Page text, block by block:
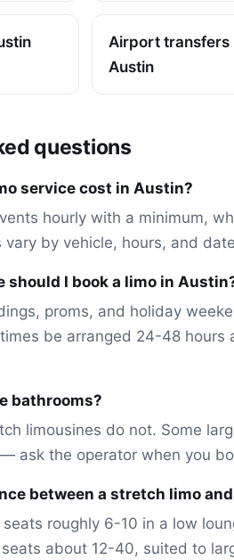
Airport transfers
Austin
questions
service cost in Austin?
hourly with a minimum,
vary by vehicle, hours, and
should I book a limo in
proms, and holiday
be arranged 24-48 hours
bathrooms?
limousines do not. Some
ask the operator when you
between a stretch limo
roughly 6-10 in a low
about 12-40, suited to